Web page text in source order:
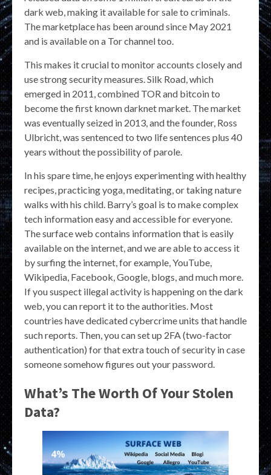
dark web, making it available for sale to criminals.
The marketplace has been around since May 2021
and is available on a Tor channel too.
This makes it crucial to monitor accounts closely and
use strong security measures. Silk Road, which
emerged in 2011, combined TOR and bitcoin to
become the first known darknet market. The market
was eventually seized in 2013, and the founder, Ross
Ulbricht, was sentenced to two life sentences plus 40
years without the possibility of parole.
In his spare time, he enjoys experimenting with healthy
recipes, practicing yoga, meditating, or taking nature
walks with his child. Barry’s goal is to make complex
tech information easy and accessible for everyone.
The surface web contains information that is easily
available on the internet, and we are able to access it
by surfing the internet, for example, YouTube,
Wikipedia, Facebook, Google, blogs, and much more.
If you suspect illegal activity is happening on the dark
web, you can report it to the authorities. Most
countries have dedicated cybercrime units that handle
such reports. Then, you can set up 2FA (two-factor
authentication) for that extra touch of security in case
someone somehow figures out your password.
What’s The Worth Of Your Stolen
Data?